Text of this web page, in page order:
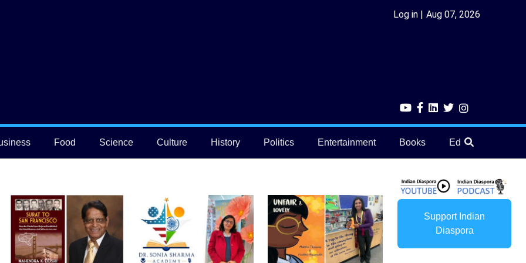
Log in Aug 07, 2026
Food Science Culture History Politics Entertainment Books Education
Support Indian
Diaspora